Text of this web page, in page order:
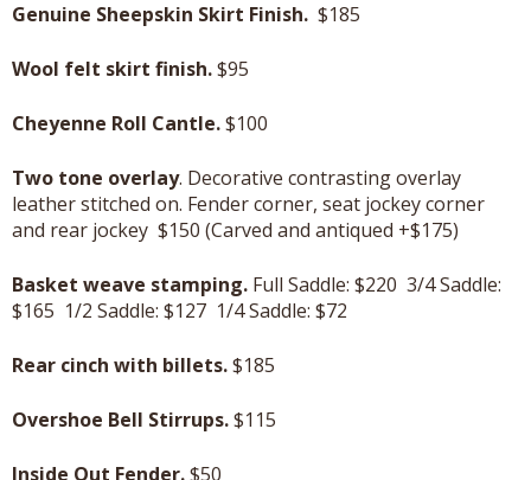
Genuine Sheepskin Skirt Finish. $185
Wool felt skirt finish.$95
Cheyenne Roll Cantle.$100
Two tone overlay. Decorative contrasting overlay
leather stitched on. Fender corner, seat jockey corner
and rear jockey $150 (Carved and antiqued +$175)
Basket weave stamping. Full Saddle: $220 3/4 Saddle:
$165 1/2 Saddle: $127 1/4 Saddle: $72
Rear cinch with billets.$185
Overshoe Bell Stirrups.$115
Inside Out Fender.$50